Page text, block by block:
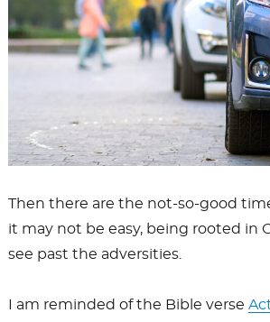
Then there are the not-so-good
it may not be easy, being rooted in
see past the adversities.
I am reminded of the Bible verse